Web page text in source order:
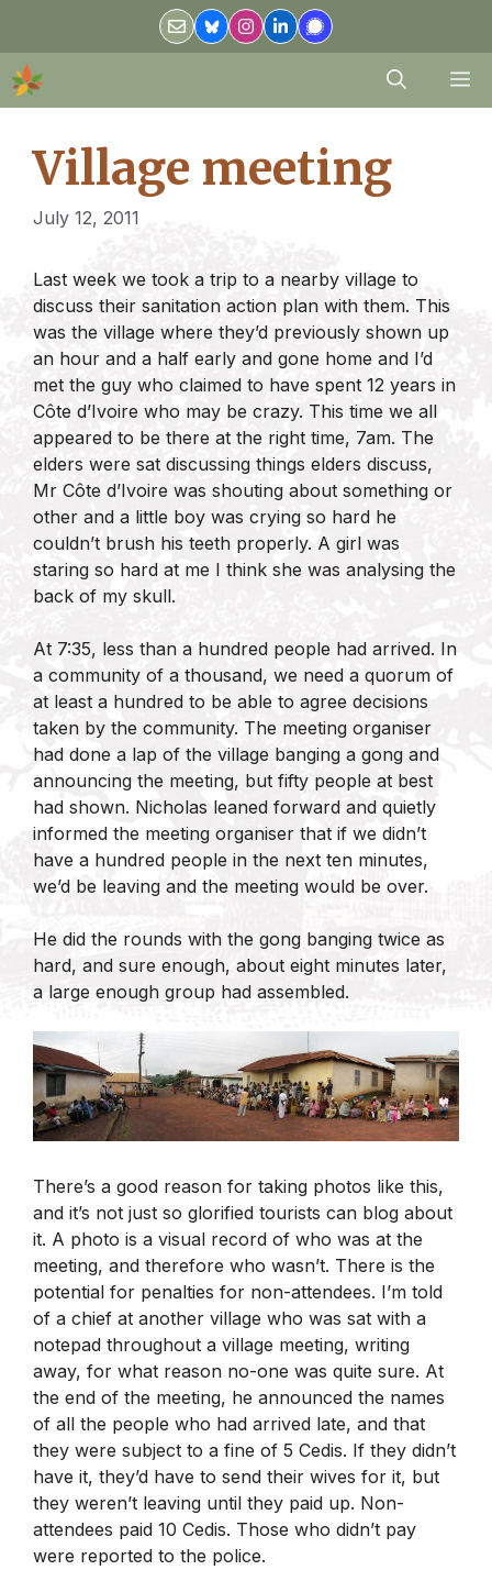
content
Village meeting
July 12, 2011
Last week we took a trip to a nearby village to
discuss their sanitation action plan with them. This
was the village where they’d previously shown up
an hour and a half early and gone home and I’d
met the guy who claimed to have spent 12 years in
Côte d’Ivoire who may be crazy. This time we all
appeared to be there at the right time, 7am. The
elders were sat discussing things elders discuss,
Mr Côte d’Ivoire was shouting about something or
other and a little boy was crying so hard he
couldn’t brush his teeth properly. A girl was
staring so hard at me I think she was analysing the
back of my skull.
At 7:35, less than a hundred people had arrived. In
a community of a thousand, we need a quorum of
at least a hundred to be able to agree decisions
taken by the community. The meeting organiser
had done a lap of the village banging a gong and
announcing the meeting, but fifty people at best
had shown. Nicholas leaned forward and quietly
informed the meeting organiser that if we didn’t
have a hundred people in the next ten minutes,
we’d be leaving and the meeting would be over.
He did the rounds with the gong banging twice as
hard, and sure enough, about eight minutes later,
a large enough group had assembled.
There’s a good reason for taking photos like this,
and it’s not just so glorified tourists can blog about
it. A photo is a visual record of who was at the
meeting, and therefore who wasn’t. There is the
potential for penalties for non-attendees. I’m told
of a chief at another village who was sat with a
notepad throughout a village meeting, writing
away, for what reason no-one was quite sure. At
the end of the meeting, he announced the names
of all the people who had arrived late, and that
they were subject to a fine of 5 Cedis. If they didn’t
have it, they’d have to send their wives for it, but
they weren’t leaving until they paid up. Non-
attendees paid 10 Cedis. Those who didn’t pay
were reported to the police.